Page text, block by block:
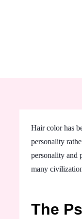
Hair color has
personality
personality and
many
The